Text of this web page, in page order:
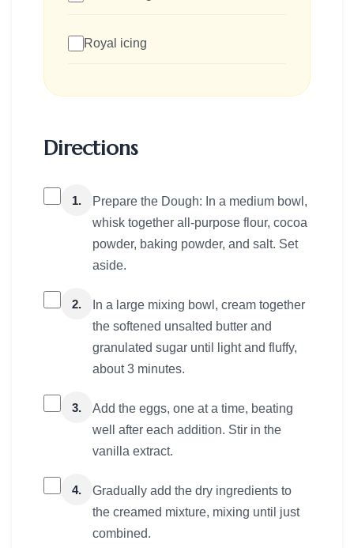
Royal icing
Directions
1.
Prepare the Dough: In a medium bowl,
whisk together all-purpose flour, cocoa
powder, baking powder, and salt. Set
aside.
2.
In a large mixing bowl, cream together
the softened unsalted butter and
granulated sugar until light and fluffy,
about 3 minutes.
3.
Add the eggs, one at a time, beating
well after each addition. Stir in the
vanilla extract.
4.
Gradually add the dry ingredients to
the creamed mixture, mixing until just
combined.